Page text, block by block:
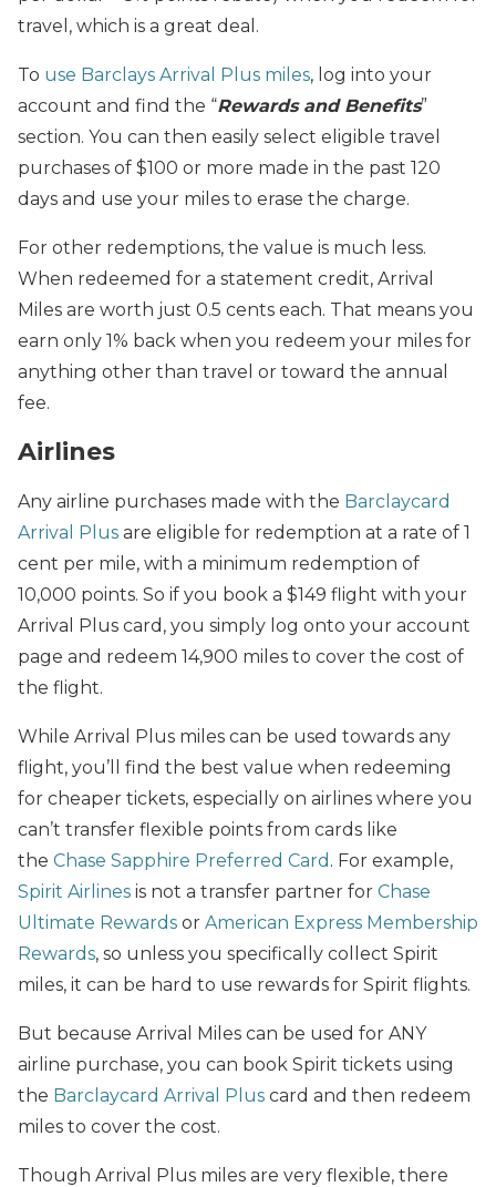
travel, which is a great deal.
To use Barclays Arrival Plus miles, log into your
account and find the “Rewards and Benefits”
section. You can then easily select eligible travel
purchases of $100 or more made in the past 120
days and use your miles to erase the charge.
For other redemptions, the value is much less.
When redeemed for a statement credit, Arrival
Miles are worth just 0.5 cents each. That means you
earn only 1% back when you redeem your miles for
anything other than travel or toward the annual
fee.
Airlines
Any airline purchases made with the Barclaycard
Arrival Plus are eligible for redemption at a rate of 1
cent per mile, with a minimum redemption of
10,000 points. So if you book a $149 flight with your
Arrival Plus card, you simply log onto your account
page and redeem 14,900 miles to cover the cost of
the flight.
While Arrival Plus miles can be used towards any
flight, you’ll find the best value when redeeming
for cheaper tickets, especially on airlines where you
can’t transfer flexible points from cards like
the Chase Sapphire Preferred Card . For example,
Spirit Airlines is not a transfer partner for Chase
Ultimate Rewards or American Express Membership
Rewards, so unless you specifically collect Spirit
miles, it can be hard to use rewards for Spirit flights.
But because Arrival Miles can be used for ANY
airline purchase, you can book Spirit tickets using
the Barclaycard Arrival Plus card and then redeem
miles to cover the cost.
Though Arrival Plus miles are very flexible, there